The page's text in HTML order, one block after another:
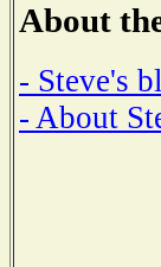
About
- Steve's
- About